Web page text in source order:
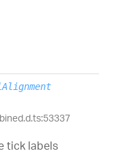
tick labels